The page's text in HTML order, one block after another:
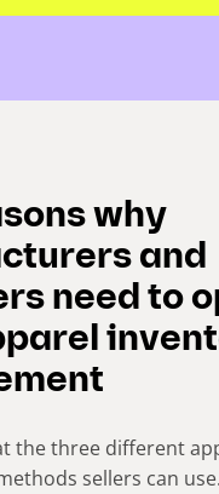
why
and
need to
the three different
sellers can